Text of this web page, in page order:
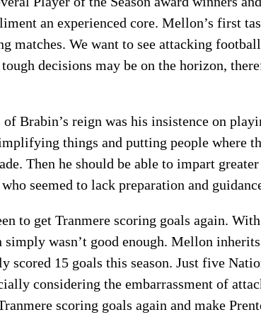
an experienced core. Mellon’s first
matches. We want to see attacking
decisions may be on the horizon,
Brabin’s reign was his insistence on
things and putting people where
Then he should be able to impart
seemed to lack preparation and
to get Tranmere scoring goals again.
simply wasn’t good enough. Mellon
scored 15 goals this season. Just five
considering the embarrassment of
scoring goals again and make